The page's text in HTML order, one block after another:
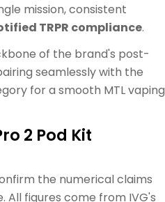
mission, consistent
TRPR compliance.
of the brand's post-
seamlessly with the
for a smooth MTL vaping
2 Pod Kit
the numerical claims
All figures come from IVG's